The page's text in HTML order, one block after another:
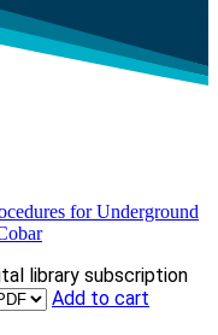
for Underground
library subscription
Add to cart